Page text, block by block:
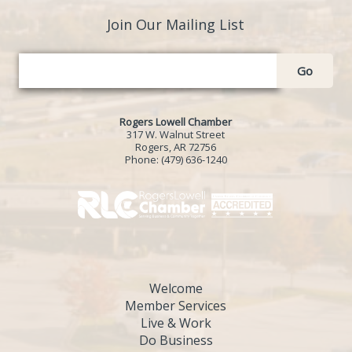
Join Our Mailing List
Go
Rogers Lowell Chamber
317 W. Walnut Street
Rogers, AR 72756
Phone: (479) 636-1240
Welcome
Member Services
Live & Work
Do Business